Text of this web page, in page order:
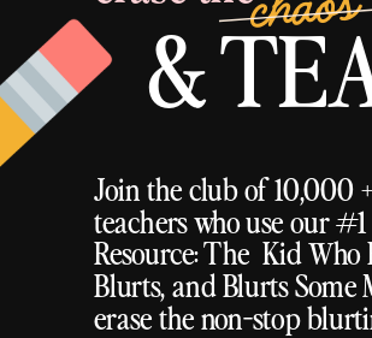
&
Join the club of 10,000 +
teachers who use our #1
Resource: The Kid Who
Blurts, and Blurts Some
erase the non-stop